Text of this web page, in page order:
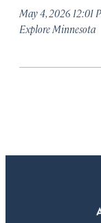
May 4, 2026 12:01
Explore Minnesota